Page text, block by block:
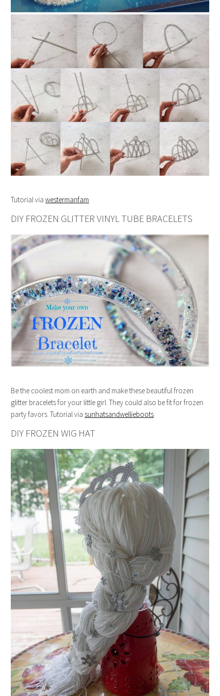
Tutorial viawestermanfam
DIY FROZEN GLITTER VINYL TUBE BRACELETS
Be the coolest mom on earth and make these beautiful frozen
glitter bracelets for your little girl. They could also be fit for frozen
party favors. Tutorial via sunhatsandwellieboots
DIY FROZEN WIG HAT